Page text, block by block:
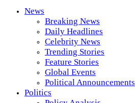
News
Breaking News
Daily Headlines
Celebrity News
Trending Stories
Feature Stories
Global Events
Political Announcements
Politics